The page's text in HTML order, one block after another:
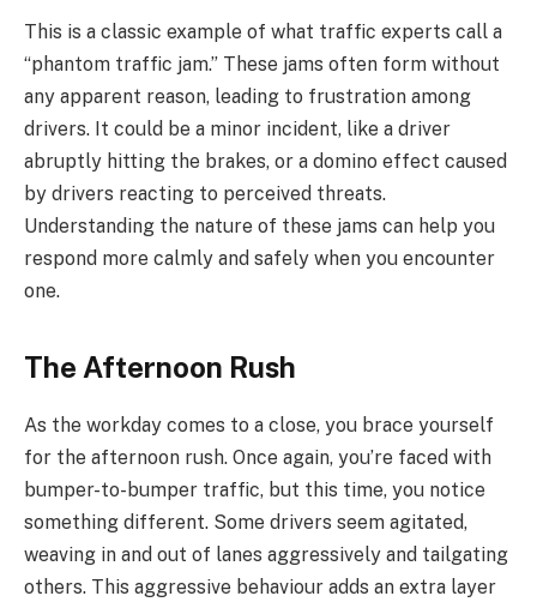
This is a classic example of what traffic experts call a
“phantom traffic jam.” These jams often form without
any apparent reason, leading to frustration among
drivers. It could be a minor incident, like a driver
abruptly hitting the brakes, or a domino effect caused
by drivers reacting to perceived threats.
Understanding the nature of these jams can help you
respond more calmly and safely when you encounter
one.
The Afternoon Rush
As the workday comes to a close, you brace yourself
for the afternoon rush. Once again, you’re faced with
bumper-to-bumper traffic, but this time, you notice
something different. Some drivers seem agitated,
weaving in and out of lanes aggressively and tailgating
others. This aggressive behaviour adds an extra layer